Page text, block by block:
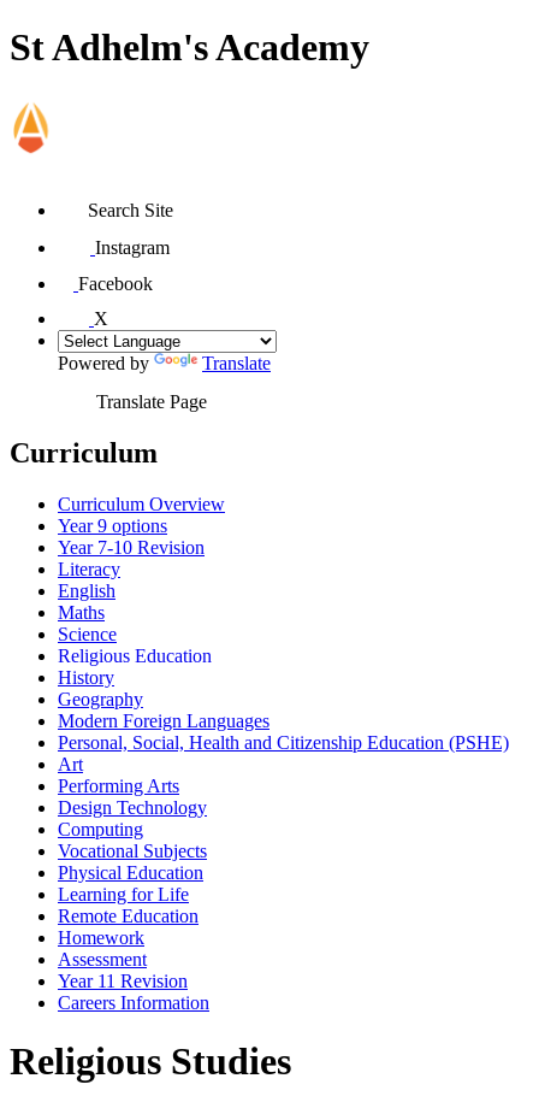
St Adhelm's Academy
Search Site
Instagram
Facebook
X
Powered by
Translate
Translate Page
Curriculum
Curriculum Overview
Year 9 options
Year 7-10 Revision
Literacy
English
Maths
Science
Religious Education
History
Geography
Modern Foreign Languages
Personal, Social, Health and Citizenship Education (PSHE)
Art
Performing Arts
Design Technology
Computing
Vocational Subjects
Physical Education
Learning for Life
Remote Education
Homework
Assessment
Year 11 Revision
Careers Information
Religious Studies